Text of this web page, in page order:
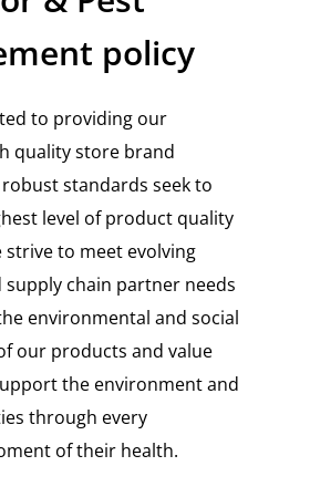
policy
to providing our
quality store brand
standards seek to
level of product quality
strive to meet evolving
supply chain partner needs
environmental and social
our products and value
the environment and
through every
of their health.